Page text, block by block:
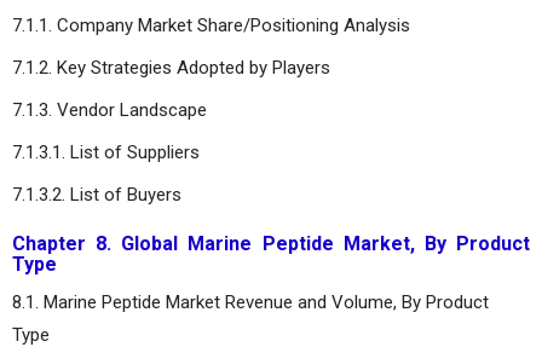
7.1.1. Company Market Share/Positioning Analysis
7.1.2. Key Strategies Adopted by Players
7.1.3. Vendor Landscape
7.1.3.1. List of Suppliers
7.1.3.2. List of Buyers
Chapter 8. Global Marine Peptide Market, By Product
Type
8.1. Marine Peptide Market Revenue and Volume, By Product
Type